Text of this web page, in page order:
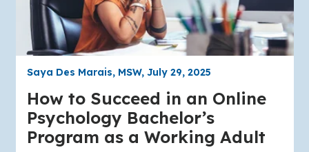
Saya Des Marais, MSW, July 29, 2025
How to Succeed in an Online
Psychology Bachelor’s
Program as a Working Adult